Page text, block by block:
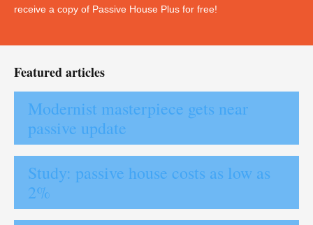
receive a copy of Passive House Plus for free!
Featured articles
Modernist masterpiece gets near
passive update
Study: passive house costs as low as
2%